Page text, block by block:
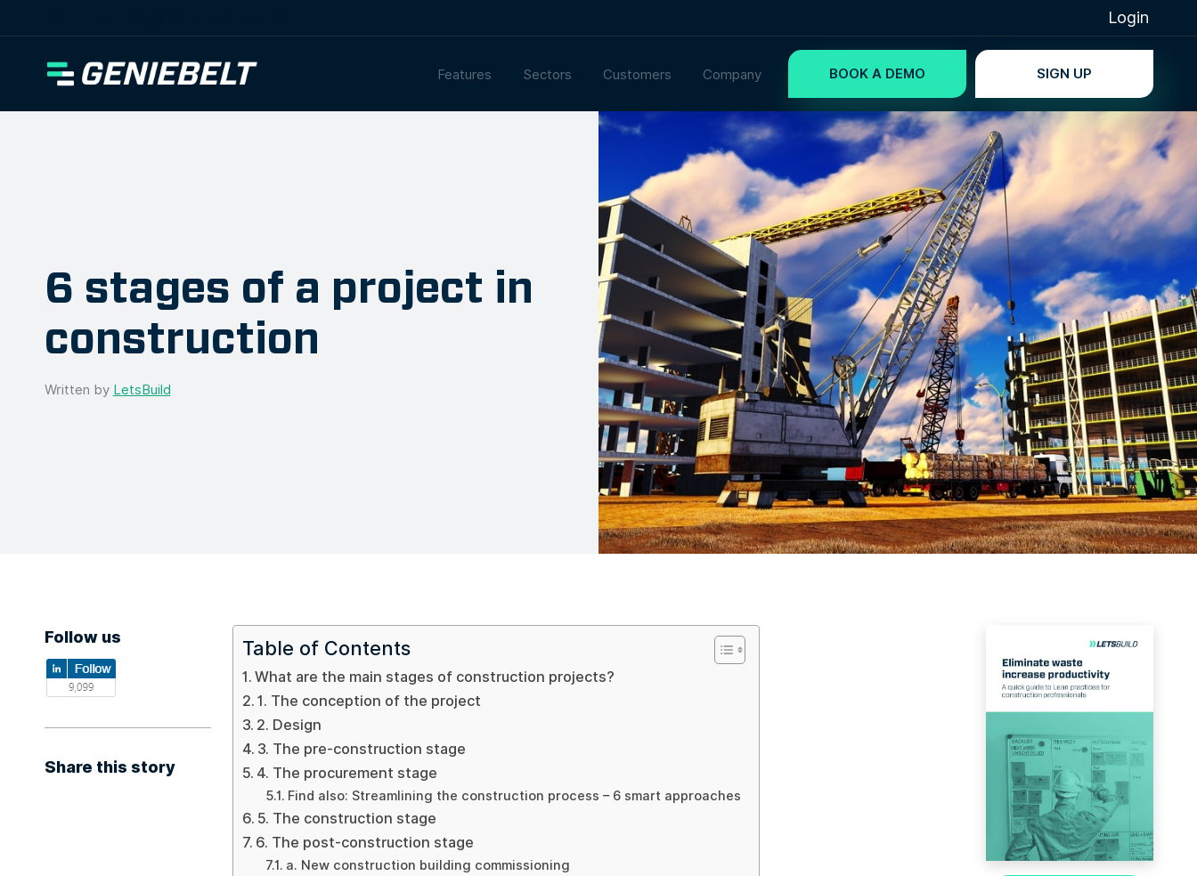
Login
Features Sectors Customers Company BOOK A DEMO SIGN UP
6 stages of a project in
construction
Written by LetsBuild
Follow us
Share this story
Table of Contents
What are the main stages of construction projects?
1. The conception of the project
2. Design
3. The pre-construction stage
4. The procurement stage
Find also: Streamlining the construction process – 6 smart approaches
5. The construction stage
6. The post-construction stage
a. New construction building commissioning